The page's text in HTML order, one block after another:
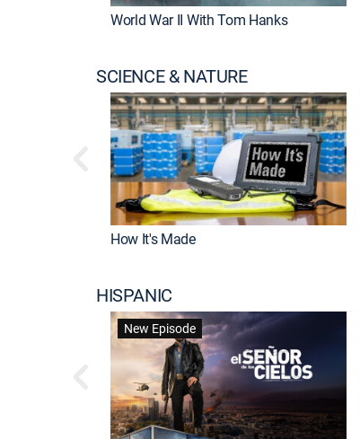
World War II With Tom Hanks
SCIENCE & NATURE
How It's Made
HISPANIC
New Episode